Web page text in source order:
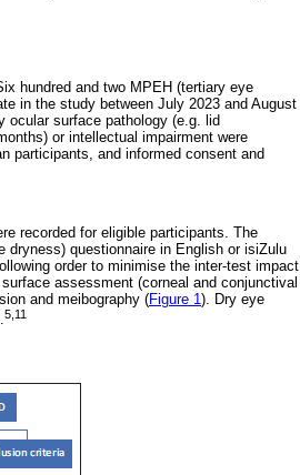
hundred and two MPEH (tertiary eye
in the study between July 2023 and August
ocular surface pathology (e.g. lid
or intellectual impairment were
participants, and informed consent and
recorded for eligible participants. The
dryness) questionnaire in English or isiZulu
order to minimise the inter-test impact
assessment (corneal and conjunctival
and meibography (Figure 1 ). Dry eye
5,11